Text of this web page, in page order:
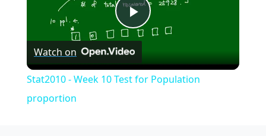
Play
Video
Watch on
Stat2010 - Week 10 Test for Population
proportion